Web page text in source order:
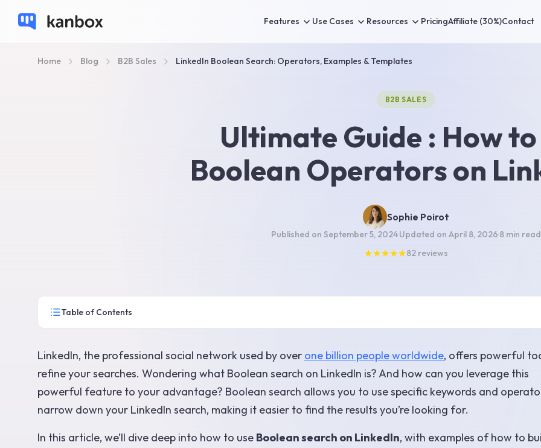
Features Use Cases Resources PricingAffiliate (30%)Contact
Home Blog B2B Sales LinkedIn Boolean Search: Operators, Examples & Templates
B2B SALES
Ultimate Guide : How to
Boolean Operators on
Sophie Poirot
Published on September 5, 2024·Updated on April 8, 2026·8 min read
★★★★★82 reviews
Table of Contents
LinkedIn, the professional social network used by over one billion people worldwide, offers powerful
refine your searches. Wondering what Boolean search on LinkedIn is? And how can you leverage this
powerful feature to your advantage? Boolean search allows you to use specific keywords and
narrow down your LinkedIn search, making it easier to find the results you’re looking for.
In this article, we’ll dive deep into how to use Boolean search on LinkedIn, with examples of how to